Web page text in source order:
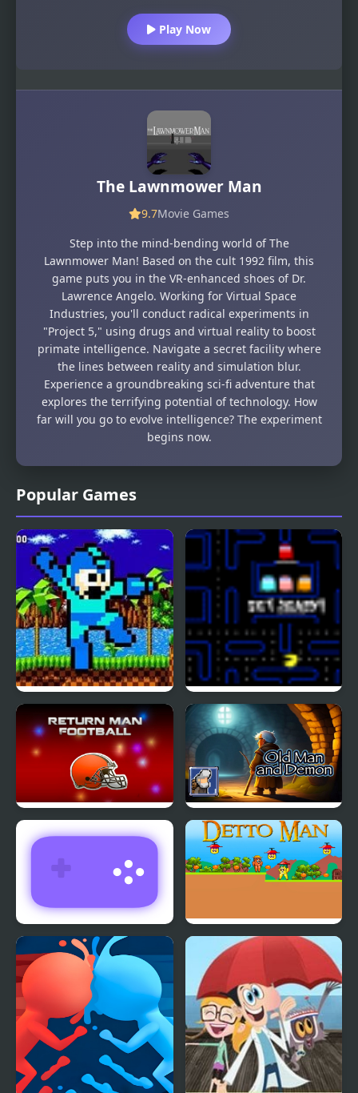
Popular Games
Mega Man: The
Hedgehog Trap
Pac Man Flash
Return Man Football Old Man and Demon
Return Man 3 Detto Man
Play Now
The Lawnmower Man
9.7Movie Games
Step into the mind-bending world of The
Lawnmower Man! Based on the cult 1992 film, this
game puts you in the VR-enhanced shoes of Dr.
Lawrence Angelo. Working for Virtual Space
Industries, you'll conduct radical experiments in
"Project 5," using drugs and virtual reality to boost
primate intelligence. Navigate a secret facility where
the lines between reality and simulation blur.
Experience a groundbreaking sci-fi adventure that
explores the terrifying potential of technology. How
far will you go to evolve intelligence? The experiment
begins now.